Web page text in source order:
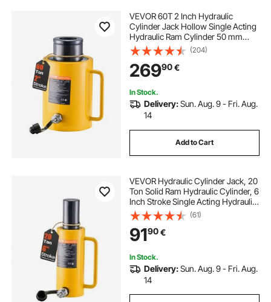
VEVOR 60T 2 Inch Hydraulic
Cylinder Jack Hollow Single Acting
Hydraulic Ram Cylinder 50 mm
Hydraulic Lifting Cylinders for
Riggers Fabricators (60T 2 Inch
Hollow)
(204)
26990€
In Stock.
Delivery:Sun. Aug. 9 - Fri. Aug.
14
Add to Cart
VEVOR Hydraulic Cylinder Jack, 20
Ton Solid Ram Hydraulic Cylinder, 6
Inch Stroke Single Acting Hydraulic
Cylinder, with Quick Connector
Portable Hydraulic Solid Jack
Hydraulic Lifting Cylinders
(61)
9190€
In Stock.
Delivery:Sun. Aug. 9 - Fri. Aug.
14